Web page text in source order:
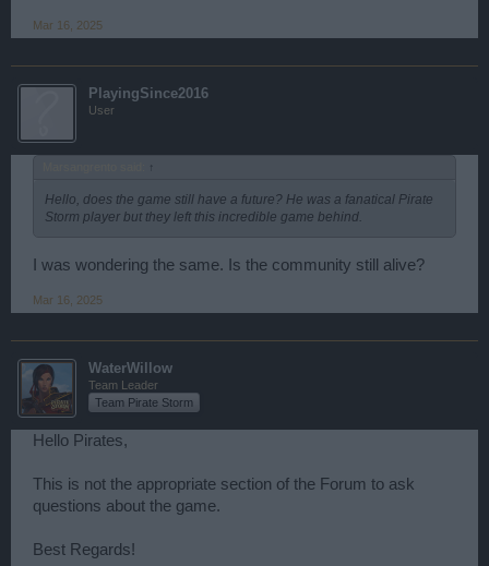
Mar 16, 2025
PlayingSince2016
User
↑
Hello, does the game still have a future? He was a fanatical Pirate
Storm player but they left this incredible game behind.
I was wondering the same. Is the community still alive?
Mar 16, 2025
WaterWillow
Team Leader
Team Pirate Storm
Hello Pirates,
This is not the appropriate section of the Forum to ask
questions about the game.
Best Regards!